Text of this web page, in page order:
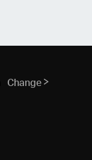
Change